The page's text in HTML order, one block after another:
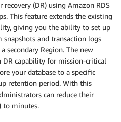
(DR) using Amazon RDS
This feature extends the existing
giving you the ability to set up
and transaction logs
secondary Region. The new
DR capability for mission-critical
your database to a specific
retention period. With this
can reduce their
to minutes.